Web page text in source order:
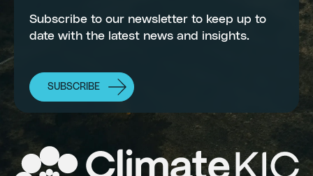
Subscribe to our newsletter to keep up to
date with the latest news and insights.
SUBSCRIBE